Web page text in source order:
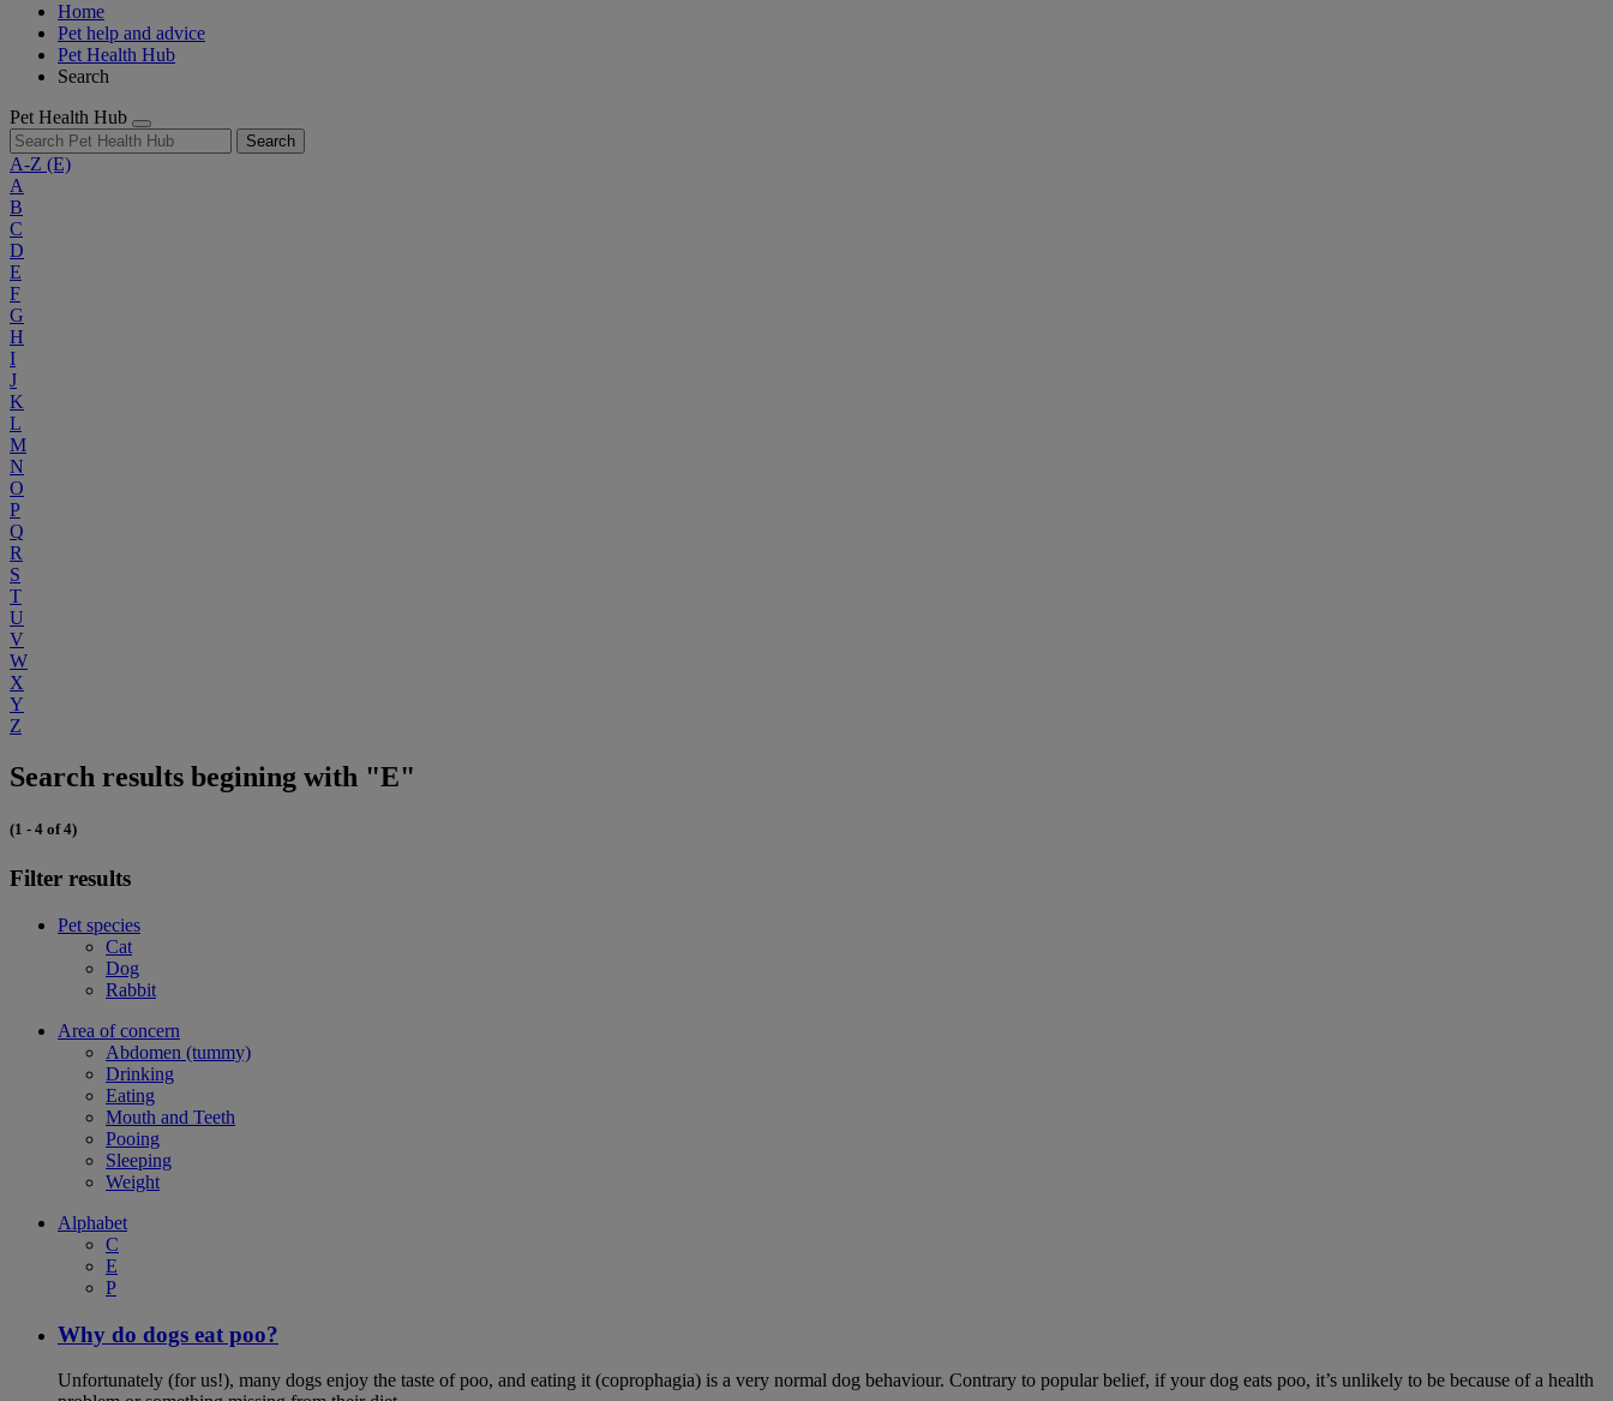
Home
Pet help and advice
Pet Health Hub
Search
Pet Health Hub
Search
A-Z (E)
A
B
C
D
E
F
G
H
I
J
K
L
M
N
O
P
Q
R
S
T
U
V
W
X
Y
Z
Search results begining with "E"
(1 - 4 of 4)
Filter results
Pet species
Cat
Dog
Rabbit
Area of concern
Abdomen (tummy)
Drinking
Eating
Mouth and Teeth
Pooing
Sleeping
Weight
Alphabet
C
E
P
Why do dogs eat poo?
Unfortunately (for us!), many dogs enjoy the taste of poo, and eating it (coprophagia) is a very normal dog behaviour. Contrary to popular belief, if your dog eats poo, it’s unlikely to be because of a health